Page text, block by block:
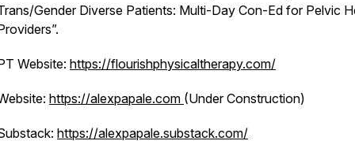
Gender Diverse Patients: Multi-Day Con-Ed for Pelvic
Website: https://flourishphysicaltherapy.com/
https://alexpapale.com (Under Construction)
https://alexpapale.substack.com/